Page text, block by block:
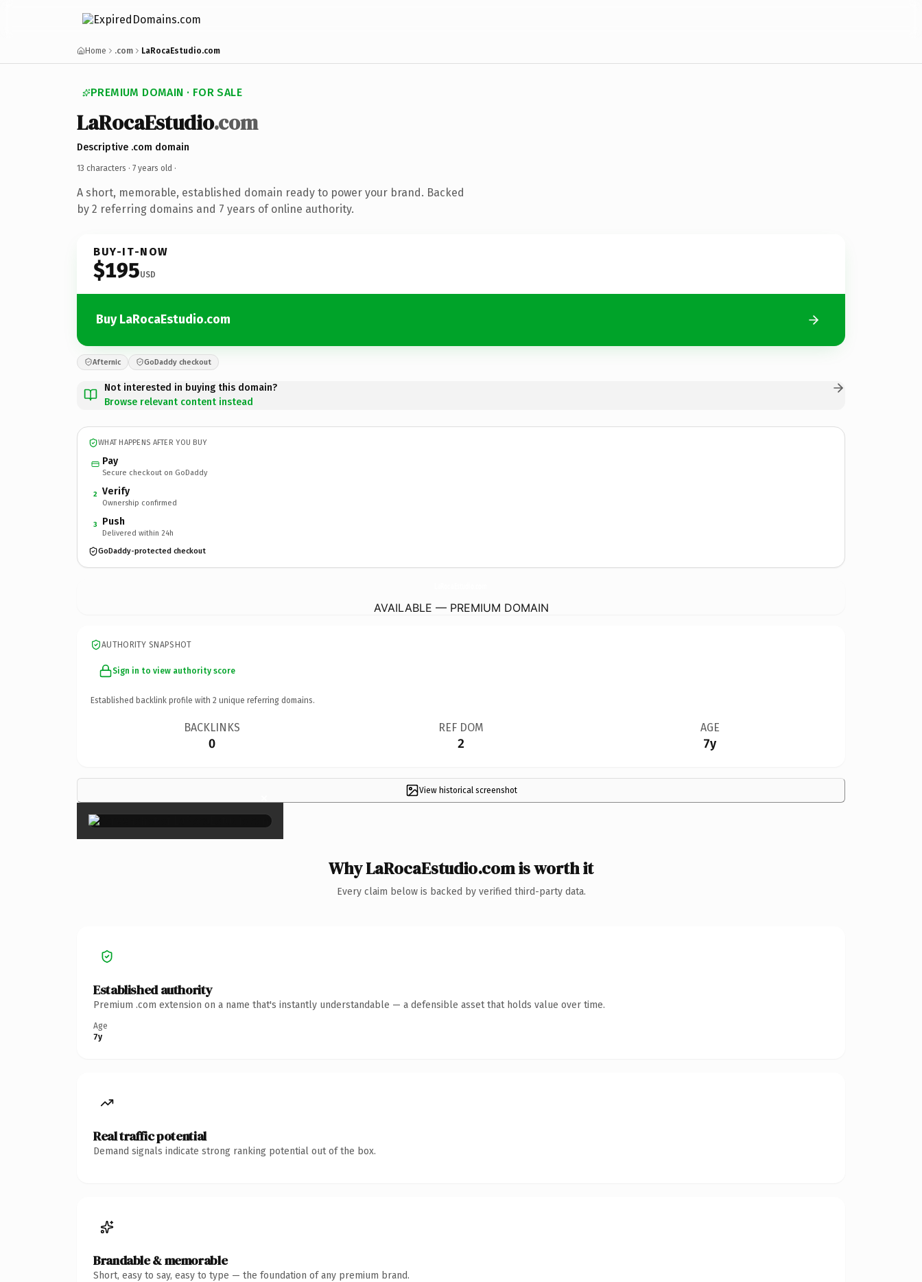
Home .com LaRocaEstudio.com
PREMIUM DOMAIN · FOR SALE
LaRocaEstudio.com
Descriptive .com domain
13 characters · 7 years old ·
A short, memorable, established domain ready to power your brand. Backed
by 2 referring domains and 7 years of online authority.
BUY-IT-NOW
$195USD
Buy LaRocaEstudio.com
Afternic GoDaddy checkout
Not interested in buying this domain?
Browse relevant content instead
WHAT HAPPENS AFTER YOU BUY
Pay
Secure checkout on GoDaddy
2 Verify
Ownership confirmed
3 Push
Delivered within 24h
GoDaddy-protected checkout
AVAILABLE — PREMIUM DOMAIN
AUTHORITY SNAPSHOT
Sign in to view authority score
Established backlink profile with 2 unique referring domains.
BACKLINKS
0
REF DOM
2
AGE
7y
View historical screenshot
×
Why LaRocaEstudio.com is worth it
Every claim below is backed by verified third-party data.
Established authority
Premium .com extension on a name that's instantly understandable — a defensible asset that holds value over time.
Age
7y
Real traffic potential
Demand signals indicate strong ranking potential out of the box.
Brandable & memorable
Short, easy to say, easy to type — the foundation of any premium brand.